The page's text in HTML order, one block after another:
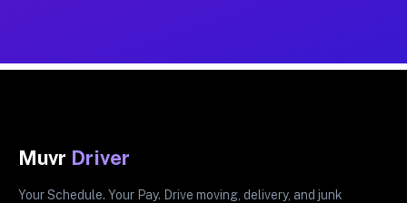
Muvr Driver
Your Schedule. Your Pay. Drive moving, delivery, and junk